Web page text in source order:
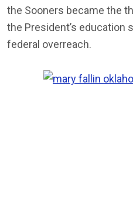
the Sooners became the
the President’s education
federal overreach.